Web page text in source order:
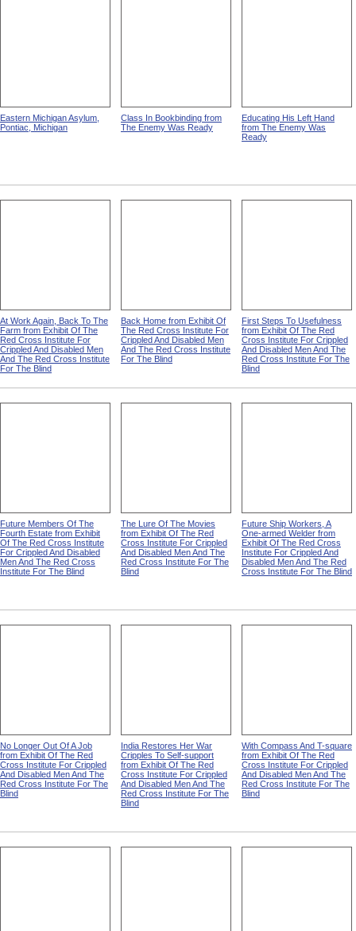
Eastern Michigan Asylum,
Pontiac, Michigan
Class In Bookbinding from
The Enemy Was Ready
Educating His Left Hand
from The Enemy Was
Ready
At Work Again, Back To The
Farm from Exhibit Of The
Red Cross Institute For
Crippled And Disabled Men
And The Red Cross Institute
For The Blind
Back Home from Exhibit Of
The Red Cross Institute For
Crippled And Disabled Men
And The Red Cross Institute
For The Blind
First Steps To Usefulness
from Exhibit Of The Red
Cross Institute For Crippled
And Disabled Men And The
Red Cross Institute For The
Blind
Future Members Of The
Fourth Estate from Exhibit
Of The Red Cross Institute
For Crippled And Disabled
Men And The Red Cross
Institute For The Blind
The Lure Of The Movies
from Exhibit Of The Red
Cross Institute For Crippled
And Disabled Men And The
Red Cross Institute For The
Blind
Future Ship Workers, A
One-armed Welder from
Exhibit Of The Red Cross
Institute For Crippled And
Disabled Men And The Red
Cross Institute For The Blind
No Longer Out Of A Job
from Exhibit Of The Red
Cross Institute For Crippled
And Disabled Men And The
Red Cross Institute For The
Blind
India Restores Her War
Cripples To Self-support
from Exhibit Of The Red
Cross Institute For Crippled
And Disabled Men And The
Red Cross Institute For The
Blind
With Compass And T-square
from Exhibit Of The Red
Cross Institute For Crippled
And Disabled Men And The
Red Cross Institute For The
Blind